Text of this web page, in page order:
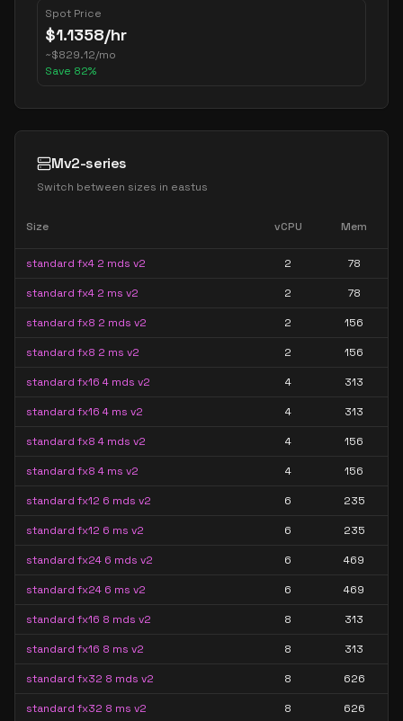
Spot Price
$1.1358/hr
~$829.12/mo
Save 82%
Mv2-series
Switch between sizes in eastus
Size vCPU Mem
standard fx4 2 mds v2 2 78
standard fx4 2 ms v2 2 78
standard fx8 2 mds v2 2 156
standard fx8 2 ms v2 2 156
standard fx16 4 mds v2 4 313
standard fx16 4 ms v2 4 313
standard fx8 4 mds v2 4 156
standard fx8 4 ms v2 4 156
standard fx12 6 mds v2 6 235
standard fx12 6 ms v2 6 235
standard fx24 6 mds v2 6 469
standard fx24 6 ms v2 6 469
standard fx16 8 mds v2 8 313
standard fx16 8 ms v2 8 313
standard fx32 8 mds v2 8 626
standard fx32 8 ms v2 8 626